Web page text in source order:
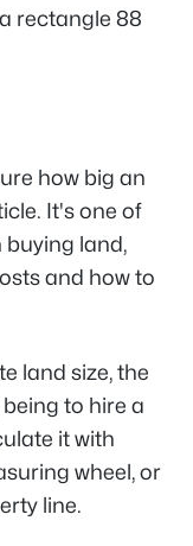
rectangle 88
how big an
It's one of
buying land,
and how to
land size, the
to hire a
it with
wheel, or
line.